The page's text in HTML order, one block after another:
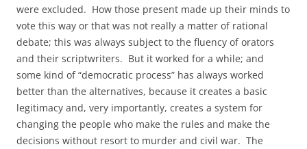
were excluded. How those present made up their minds to
vote this way or that was not really a matter of rational
debate; this was always subject to the fluency of orators
and their scriptwriters. But it worked for a while; and
some kind of “democratic process” has always worked
better than the alternatives, because it creates a basic
legitimacy and, very importantly, creates a system for
changing the people who make the rules and make the
decisions without resort to murder and civil war. The